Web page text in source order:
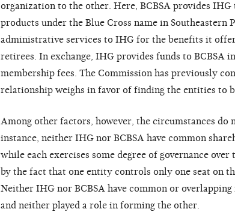
organization to the other. Here, BCBSA provides
products under the Blue Cross name in Southeastern
administrative services to IHG for the benefits it
retirees. In exchange, IHG provides funds to BCBSA
membership fees. The Commission has previously
relationship weighs in favor of finding the entities to
Among other factors, however, the circumstances
instance, neither IHG nor BCBSA have common
while each exercises some degree of governance
by the fact that one entity controls only one seat on
Neither IHG nor BCBSA have common or
and neither played a role in forming the other.